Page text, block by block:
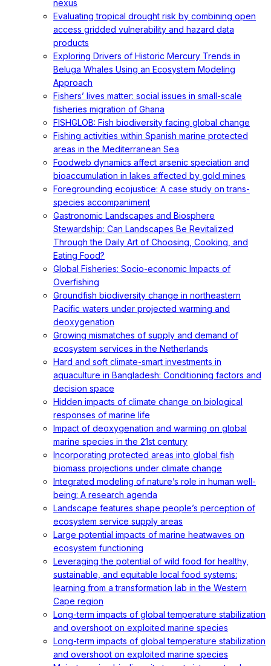
nexus
Evaluating tropical drought risk by combining open
access gridded vulnerability and hazard data
products
Exploring Drivers of Historic Mercury Trends in
Beluga Whales Using an Ecosystem Modeling
Approach
Fishers’ lives matter: social issues in small-scale
fisheries migration of Ghana
FISHGLOB: Fish biodiversity facing global change
Fishing activities within Spanish marine protected
areas in the Mediterranean Sea
Foodweb dynamics affect arsenic speciation and
bioaccumulation in lakes affected by gold mines
Foregrounding ecojustice: A case study on trans-
species accompaniment
Gastronomic Landscapes and Biosphere
Stewardship: Can Landscapes Be Revitalized
Through the Daily Art of Choosing, Cooking, and
Eating Food?
Global Fisheries: Socio-economic Impacts of
Overfishing
Groundfish biodiversity change in northeastern
Pacific waters under projected warming and
deoxygenation
Growing mismatches of supply and demand of
ecosystem services in the Netherlands
Hard and soft climate-smart investments in
aquaculture in Bangladesh: Conditioning factors and
decision space
Hidden impacts of climate change on biological
responses of marine life
Impact of deoxygenation and warming on global
marine species in the 21st century
Incorporating protected areas into global fish
biomass projections under climate change
Integrated modeling of nature’s role in human well-
being: A research agenda
Landscape features shape people’s perception of
ecosystem service supply areas
Large potential impacts of marine heatwaves on
ecosystem functioning
Leveraging the potential of wild food for healthy,
sustainable, and equitable local food systems:
learning from a transformation lab in the Western
Cape region
Long-term impacts of global temperature stabilization
and overshoot on exploited marine species
Long-term impacts of global temperature stabilization
and overshoot on exploited marine species